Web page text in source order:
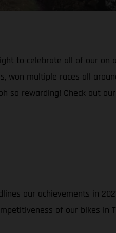
to celebrate all of our
won multiple races all
so rewarding! Check out
our achievements in
of our bikes in